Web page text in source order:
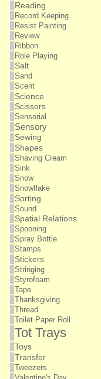
Reading
Record Keeping
Resist Painting
Review
Ribbon
Role Playing
Salt
Sand
Scent
Science
Scissors
Sensorial
Sensory
Sewing
Shapes
Shaving Cream
Sink
Snow
Snowflake
Sorting
Sound
Spatial Relations
Spooning
Spray Bottle
Stamps
Stickers
Stringing
Styrofoam
Tape
Thanksgiving
Thread
Toilet Paper Roll
Tot Trays
Toys
Transfer
Tweezers